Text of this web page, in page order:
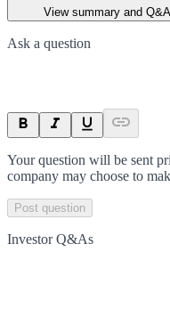
View summary and
Ask a question
Your question will be sent
company may choose to
Post question
Investor Q&As